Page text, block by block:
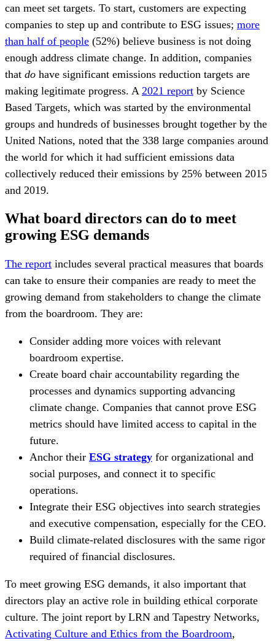
can meet set targets. To start, customers are expecting
companies to step up and contribute to ESG issues; more
than half of people (52%) believe business is not doing
enough address climate change. In addition, companies
that do have significant emissions reduction targets are
making legitimate progress. A 2021 report by Science
Based Targets, which was started by the environmental
groups and hundreds of businesses brought together by the
United Nations, noted that the 338 large companies around
the world for which it had sufficient emissions data
collectively reduced their emissions by 25% between 2015
and 2019.
What board directors can do to meet
growing ESG demands
The report includes several practical measures that boards
can take to ensure their companies are ready to meet the
growing demand from stakeholders to change the climate
from the boardroom. They are:
Consider adding more voices with relevant
boardroom expertise.
Create board chair accountability regarding the
processes and dynamics supporting advancing
climate change. Companies that cannot prove ESG
metrics should have limited access to capital in the
future.
Anchor their ESG strategy for organizational and
social purposes, and connect it to specific
operations.
Integrate their ESG objectives into search strategies
and executive compensation, especially for the CEO.
Build climate-related disclosures with the same rigor
required of financial disclosures.
To meet growing ESG demands, it also important that
directors play an active role in building ethical corporate
culture. The joint report by LRN and Tapestry Networks,
Activating Culture and Ethics from the Boardroom,